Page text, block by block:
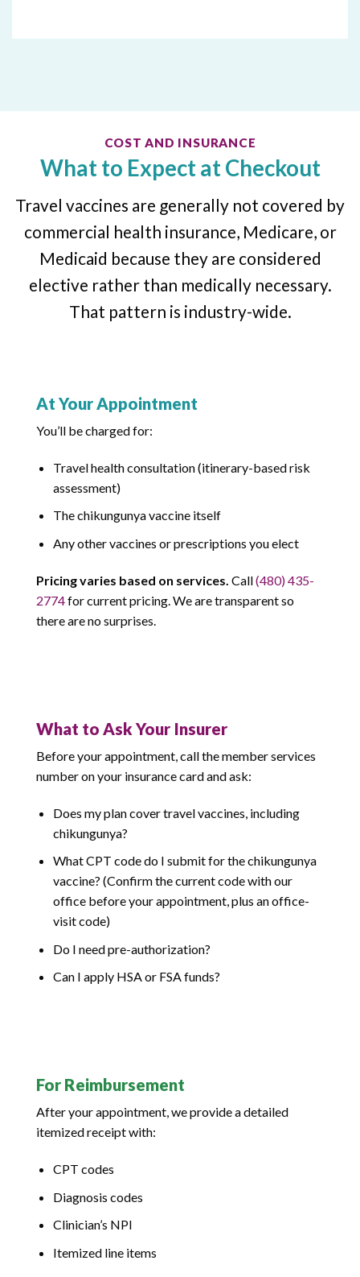
COST AND INSURANCE
What to Expect at Checkout
Travel vaccines are generally not covered by
commercial health insurance, Medicare, or
Medicaid because they are considered
elective rather than medically necessary.
That pattern is industry-wide.
At Your Appointment
You’ll be charged for:
Travel health consultation (itinerary-based risk
assessment)
The chikungunya vaccine itself
Any other vaccines or prescriptions you elect
Pricing varies based on services. Call(480) 435-
2774for current pricing. We are transparent so
there are no surprises.
What to Ask Your Insurer
Before your appointment, call the member services
number on your insurance card and ask:
Does my plan cover travel vaccines, including
chikungunya?
What CPT code do I submit for the chikungunya
vaccine? (Confirm the current code with our
office before your appointment, plus an office-
visit code)
Do I need pre-authorization?
Can I apply HSA or FSA funds?
For Reimbursement
After your appointment, we provide a detailed
itemized receipt with:
CPT codes
Diagnosis codes
Clinician’s NPI
Itemized line items